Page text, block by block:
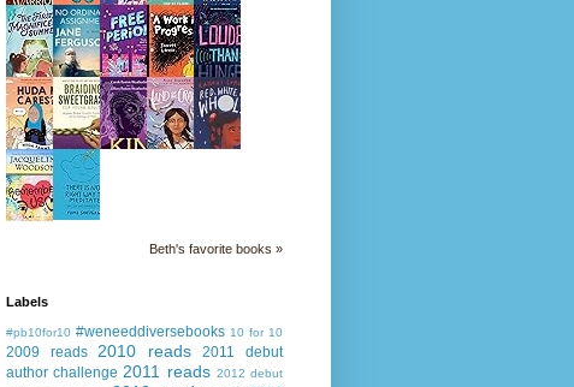
Beth's favorite books »
Labels
#pb10for10 #weneeddiversebooks 10 for 10
2009 reads 2010 reads
2011 debut
author challenge 2011 reads 2012 debut